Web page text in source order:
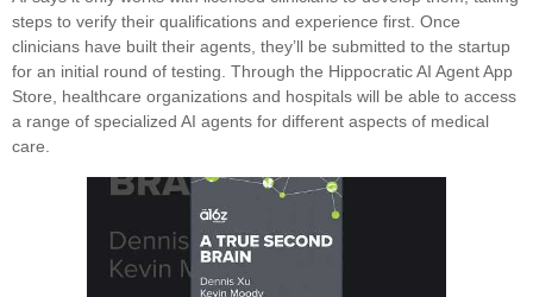
steps to verify their qualifications and experience first. Once
clinicians have built their agents, they’ll be submitted to the startup
for an initial round of testing. Through the Hippocratic AI Agent App
Store, healthcare organizations and hospitals will be able to access
a range of specialized AI agents for different aspects of medical
care.